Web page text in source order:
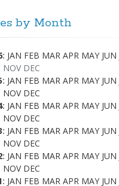
by Month
: JAN FEB MAR APR MAY JUN
NOV DEC
: JAN FEB MAR APR MAY JUN
NOV DEC
: JAN FEB MAR APR MAY JUN
NOV DEC
: JAN FEB MAR APR MAY JUN
NOV DEC
: JAN FEB MAR APR MAY JUN
NOV DEC
: JAN FEB MAR APR MAY JUN